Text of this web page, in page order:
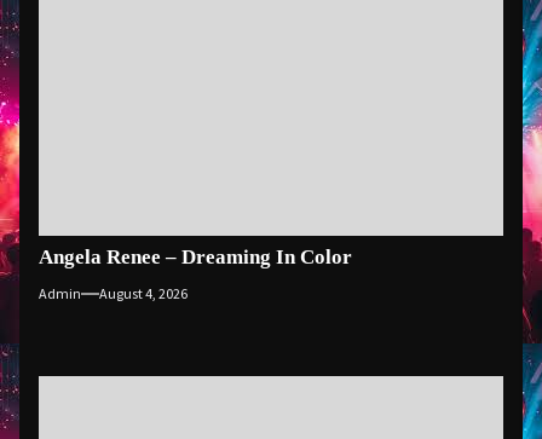
Angela Renee – Dreaming In Color
Admin August 4, 2026